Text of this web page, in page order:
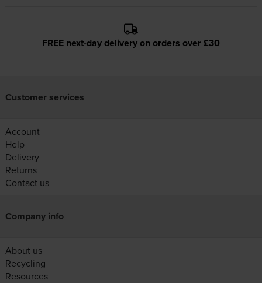
FREE next-day delivery on orders over £30
Customer services
Account
Help
Delivery
Returns
Contact us
Company info
About us
Recycling
Resources